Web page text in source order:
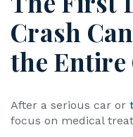
Crash
the Entire
After a serious car or
focus on medical